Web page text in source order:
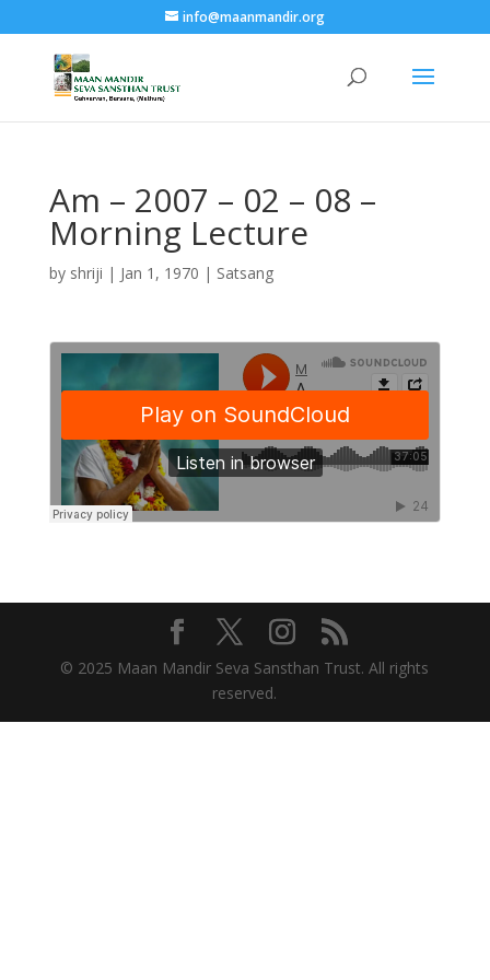
info@maanmandir.org
Am – 2007 – 02 – 08 –
Morning Lecture
by shriji | Jan 1, 1970 | Satsang
© 2025 Maan Mandir Seva Sansthan Trust. All rights
reserved.